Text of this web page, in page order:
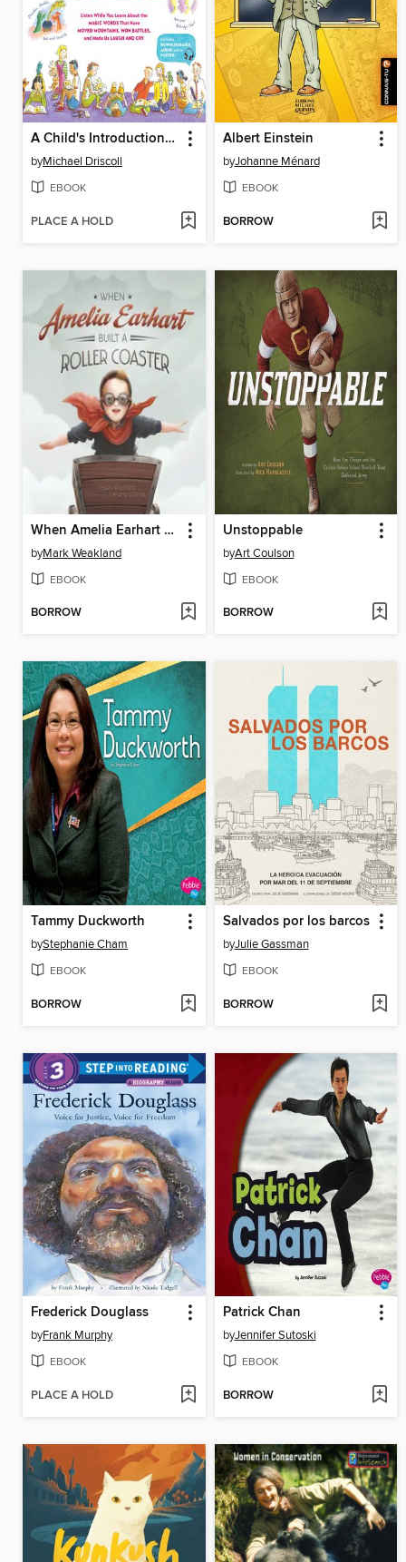
A Child's Introduction to Poetry
byMichael Driscoll
EBOOK
PLACE A HOLD
Albert Einstein
byJohanne Ménard
EBOOK
BORROW
When Amelia Earhart Built a Roller Coaster
byMark Weakland
EBOOK
BORROW
Unstoppable
byArt Coulson
EBOOK
BORROW
Tammy Duckworth
byStephanie Cham
EBOOK
BORROW
Salvados por los barcos
byJulie Gassman
EBOOK
BORROW
Frederick Douglass
byFrank Murphy
EBOOK
PLACE A HOLD
Patrick Chan
byJennifer Sutoski
EBOOK
BORROW